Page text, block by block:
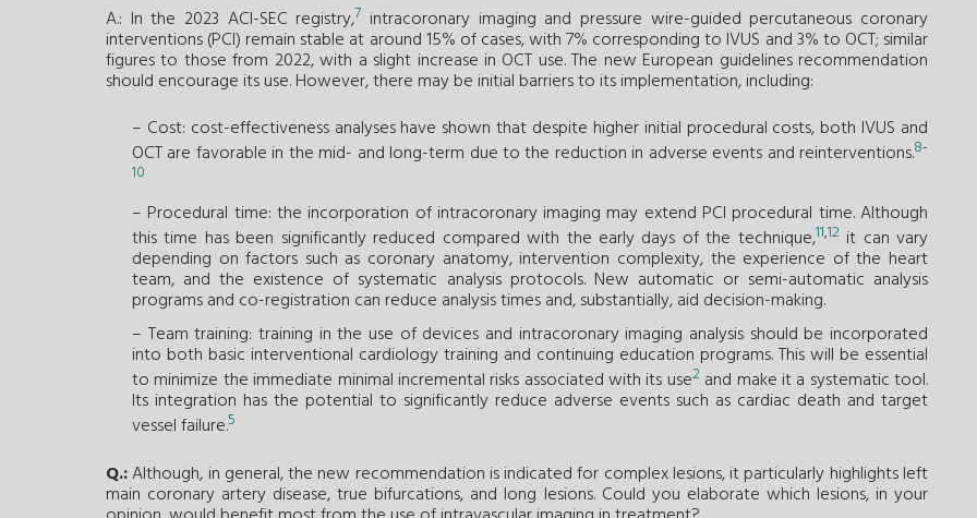
A.: In the 2023 ACI-SEC registry,7 intracoronary imaging and pressure wire-guided percutaneous coronary
interventions (PCI) remain stable at around 15% of cases, with 7% corresponding to IVUS and 3% to OCT; similar
figures to those from 2022, with a slight increase in OCT use. The new European guidelines recommendation
should encourage its use. However, there may be initial barriers to its implementation, including:
– Cost: cost-effectiveness analyses have shown that despite higher initial procedural costs, both IVUS and
OCT are favorable in the mid- and long-term due to the reduction in adverse events and reinterventions.8-
10
– Procedural time: the incorporation of intracoronary imaging may extend PCI procedural time. Although
this time has been significantly reduced compared with the early days of the technique,11,12it can vary
depending on factors such as coronary anatomy, intervention complexity, the experience of the heart
team, and the existence of systematic analysis protocols. New automatic or semi-automatic analysis
programs and co-registration can reduce analysis times and, substantially, aid decision-making.
– Team training: training in the use of devices and intracoronary imaging analysis should be incorporated
into both basic interventional cardiology training and continuing education programs. This will be essential
to minimize the immediate minimal incremental risks associated with its use2and make it a systematic tool.
Its integration has the potential to significantly reduce adverse events such as cardiac death and target
vessel failure.5
Q.:Although, in general, the new recommendation is indicated for complex lesions, it particularly highlights left
main coronary artery disease, true bifurcations, and long lesions. Could you elaborate which lesions, in your